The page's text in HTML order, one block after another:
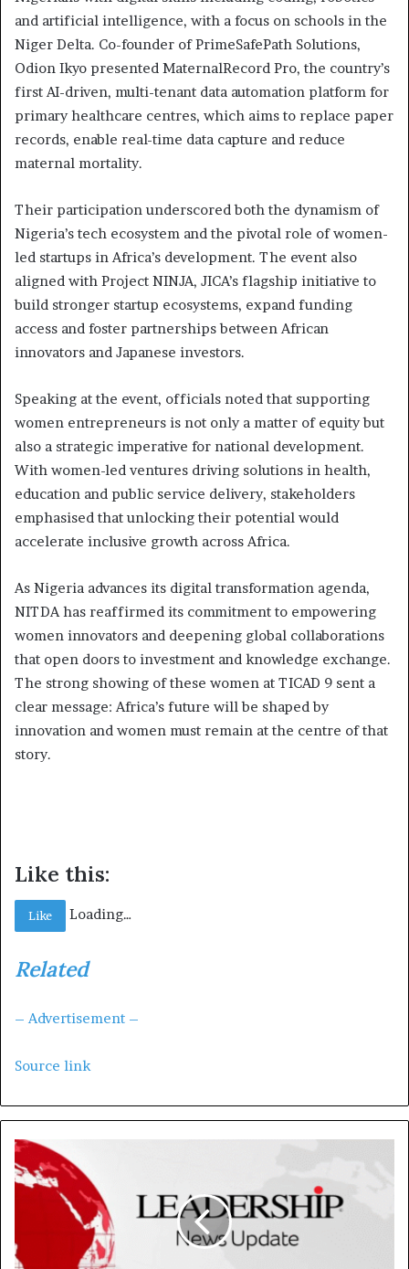
and artificial intelligence, with a focus on schools in the
Niger Delta. Co-founder of PrimeSafePath Solutions,
Odion Ikyo presented MaternalRecord Pro, the country’s
first AI-driven, multi-tenant data automation platform for
primary healthcare centres, which aims to replace paper
records, enable real-time data capture and reduce
maternal mortality.
Their participation underscored both the dynamism of
Nigeria’s tech ecosystem and the pivotal role of women-
led startups in Africa’s development. The event also
aligned with Project NINJA, JICA’s flagship initiative to
build stronger startup ecosystems, expand funding
access and foster partnerships between African
innovators and Japanese investors.
Speaking at the event, officials noted that supporting
women entrepreneurs is not only a matter of equity but
also a strategic imperative for national development.
With women-led ventures driving solutions in health,
education and public service delivery, stakeholders
emphasised that unlocking their potential would
accelerate inclusive growth across Africa.
As Nigeria advances its digital transformation agenda,
NITDA has reaffirmed its commitment to empowering
women innovators and deepening global collaborations
that open doors to investment and knowledge exchange.
The strong showing of these women at TICAD 9 sent a
clear message: Africa’s future will be shaped by
innovation and women must remain at the centre of that
story.
Like this:
Like Loading…
Related
– Advertisement –
Source link